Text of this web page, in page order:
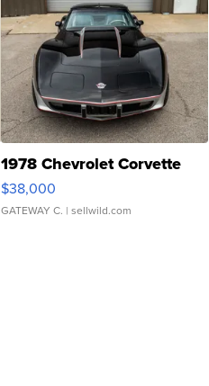
1978 Chevrolet Corvette
$38,000
GATEWAY C. | sellwild.com